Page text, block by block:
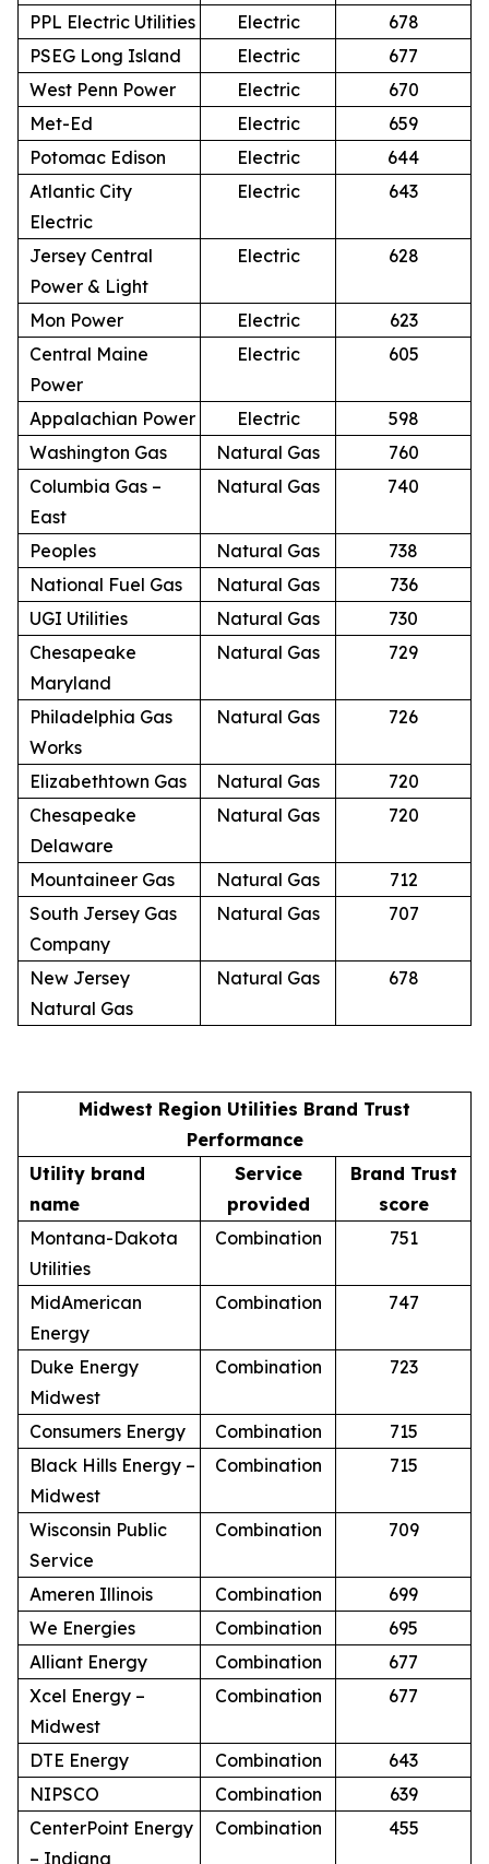
PPL Electric Utilities
Electric
678
PSEG Long Island
Electric
677
West Penn Power
Electric
670
Met-Ed
Electric
659
Potomac Edison
Electric
644
Atlantic City
Electric
Electric 643
Jersey Central
Power & Light
Electric 628
Mon Power Electric
623
Central Maine
Power
Electric 605
Appalachian Power Electric
598
Washington Gas
Natural Gas
760
Columbia Gas –
East
Natural Gas 740
Peoples Natural Gas
738
National Fuel Gas
Natural Gas
736
UGI Utilities
Natural Gas
730
Chesapeake
Maryland
Natural Gas 729
Philadelphia Gas
Works
Natural Gas 726
Elizabethtown Gas Natural Gas
720
Chesapeake
Delaware
Natural Gas 720
Mountaineer Gas Natural Gas
712
South Jersey Gas
Company
Natural Gas 707
New Jersey
Natural Gas
Natural Gas 678
Midwest Region Utilities Brand Trust
Performance
Utility brand
name
Service
provided
Brand Trust
score
Montana-Dakota
Utilities
Combination 751
MidAmerican
Energy
Combination 747
Duke Energy
Midwest
Combination 723
Consumers Energy Combination
715
Black Hills Energy –
Midwest
Combination 715
Wisconsin Public
Service
Combination 709
Ameren Illinois Combination
699
We Energies
Combination
695
Alliant Energy
Combination
677
Xcel Energy –
Midwest
Combination 677
DTE Energy Combination
643
NIPSCO
Combination
639
CenterPoint Energy
– Indiana
Combination 455